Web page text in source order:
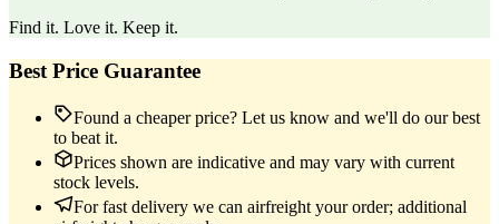
Find it. Love it. Keep it.
Best Price Guarantee
Found a cheaper price? Let us know and we'll do our best
to beat it.
Prices shown are indicative and may vary with current
stock levels.
For fast delivery we can airfreight your order; additional